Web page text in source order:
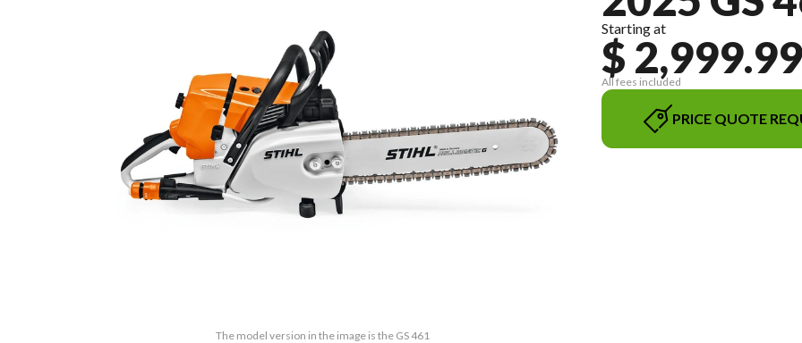
The model version in the image is the GS 461
Starting at
$ 2,999.99
All fees included
PRICE QUOTE